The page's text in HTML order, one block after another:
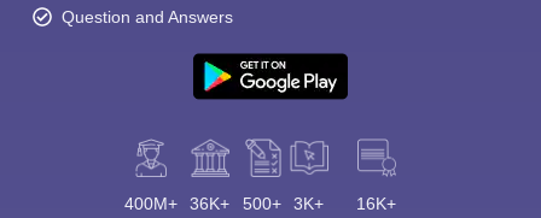
Question and Answers
400M+ 36K+ 500+ 3K+ 16K+